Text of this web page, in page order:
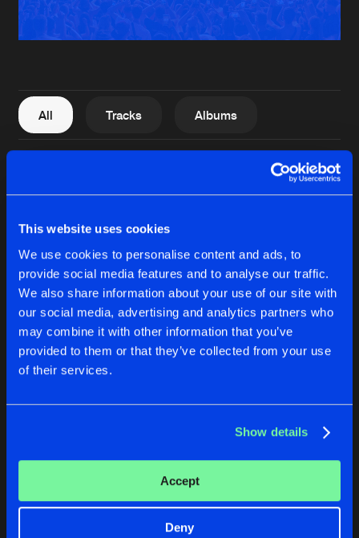
This website uses cookies
We use cookies to personalise content and ads, to
provide social media features and to analyse our traffic.
We also share information about your use of our site with
our social media, advertising and analytics partners who
may combine it with other information that you’ve
provided to them or that they’ve collected from your use
of their services.
Show details
Accept
Deny
FAQ
Contact
Create account
de Jongens van Boven
All Tracks Albums
Reset filters
Latest track releases